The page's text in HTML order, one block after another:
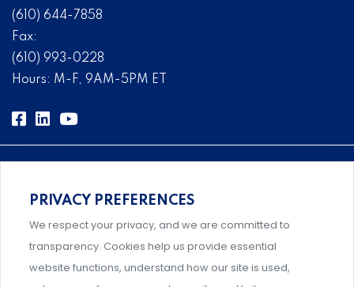
(610) 644-7858
Fax:
(610) 993-0228
Hours: M-F, 9AM-5PM ET
Comprehensive, systems-level solutions for risk
management designed by experts.
PRIVACY PREFERENCES
We respect your privacy, and we are committed to
transparency. Cookies help us provide essential
website functions, understand how our site is used,